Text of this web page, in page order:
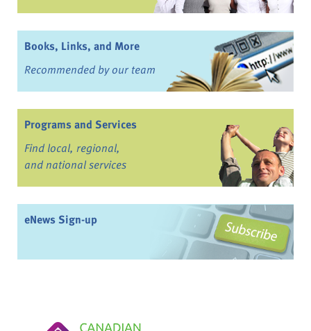
Books, Links, and More
Recommended by our team
Programs and Services
Find local, regional,
and national services
eNews Sign-up